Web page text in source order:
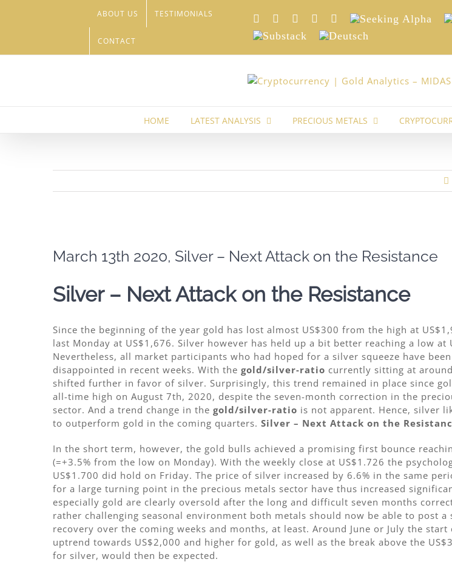
ABOUT US TESTIMONIALS
CONTACT
LinkedIn
Xing FacebookTwitterYouTube
Seeking
Alpha
Substack
Deutsch
HOME LATEST ANALYSIS PRECIOUS METALS
Larger
Image
March 13th 2020, Silver – Next Attack on the Resistance
Silver – Next Attack on the Resistance
Since the beginning of the year gold has lost almost US$300 from the high at
last Monday at US$1,676. Silver however has held up a bit better reaching a low at
Nevertheless, all market participants who had hoped for a silver squeeze have
disappointed in recent weeks. With the gold/silver-ratio currently sitting at
shifted further in favor of silver. Surprisingly, this trend remained in place since
all-time high on August 7th, 2020, despite the seven-month correction in the
sector. And a trend change in the gold/silver-ratio is not apparent. Hence, silver
to outperform gold in the coming quarters. Silver – Next Attack on the
In the short term, however, the gold bulls achieved a promising first bounce
(=+3.5% from the low on Monday). With the weekly close at US$1.726 the
US$1.700 did hold on Friday. The price of silver increased by 6.6% in the same
for a large turning point in the precious metals sector have thus increased
especially gold are clearly oversold after the long and difficult seven months
rather challenging seasonal environment both metals should now be able to post a
recovery over the coming weeks and months, at least. Around June or July the start
uptrend towards US$2,000 and higher for gold, as well as the break above the
for silver, would then be expected.